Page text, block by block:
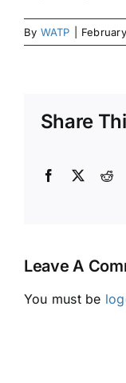
By WATP
Share
Facebook
X
Leave A
You must be